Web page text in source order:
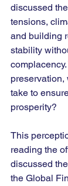
discussed
tensions,
and building
stability
preservation,
take to
prosperity?
This
reading the
discussed
the Global